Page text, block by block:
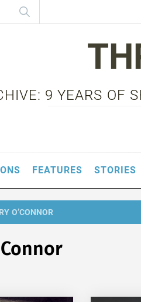
9 YEARS OF
FEATURES STORIES
O’CONNOR